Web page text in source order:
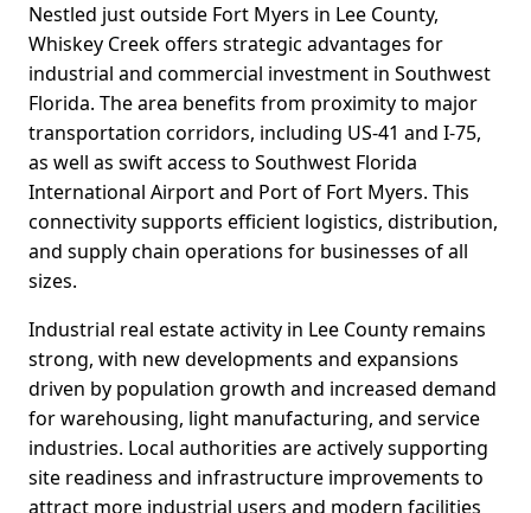
Nestled just outside Fort Myers in Lee County,
Whiskey Creek offers strategic advantages for
industrial and commercial investment in Southwest
Florida. The area benefits from proximity to major
transportation corridors, including US-41 and I-75,
as well as swift access to Southwest Florida
International Airport and Port of Fort Myers. This
connectivity supports efficient logistics, distribution,
and supply chain operations for businesses of all
sizes.
Industrial real estate activity in Lee County remains
strong, with new developments and expansions
driven by population growth and increased demand
for warehousing, light manufacturing, and service
industries. Local authorities are actively supporting
site readiness and infrastructure improvements to
attract more industrial users and modern facilities